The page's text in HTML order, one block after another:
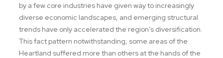
by a few core industries have given way to increasingly
diverse economic landscapes, and emerging structural
trends have only accelerated the region’s diversification.
This fact pattern notwithstanding, some areas of the
Heartland suffered more than others at the hands of the